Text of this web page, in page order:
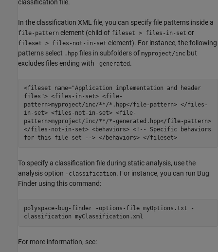
classification file.
In the classification XML file, you can specify file patterns inside a
file-pattern element (child of fileset > files-in-set or
fileset > files-not-in-set element). For instance, the following
patterns select .hpp files in subfolders of myproject/inc but
excludes files ending with -generated .
<fileset name="Application implementation and header
files"> <files-in-set> <file-
pattern>myproject/inc/**/*.hpp</file-pattern> </files-
in-set> <files-not-in-set> <file-
pattern>myproject/inc/**/*-generated.hpp</file-pattern>
</files-not-in-set> <behaviors> <!-- Specific behaviors
for this file set --> </behaviors> </fileset>
To specify a classification file during static analysis, use the
analysis option -classification. For instance, you can run Bug
Finder using this command:
polyspace-bug-finder -options-file myOptions.txt -
classification myClassification.xml
For more information, see: